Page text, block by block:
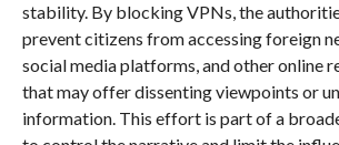
stability. By blocking VPNs, the
prevent citizens from accessing foreign
social media platforms, and other online
that may offer dissenting viewpoints or
information. This effort is part of a